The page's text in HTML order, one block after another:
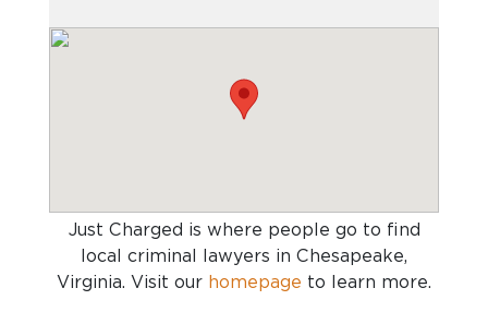
Just Charged is where people go to find
local criminal lawyers in Chesapeake,
Virginia. Visit our homepage to learn more.